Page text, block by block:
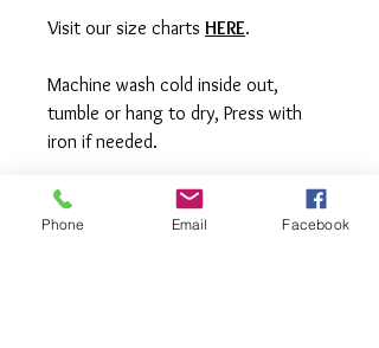
Visit our size charts HERE.
Machine wash cold inside out,
tumble or hang to dry, Press with
iron if needed.
**All items are made to order in a pet
free and smoke free studio. If you
Phone Email Facebook